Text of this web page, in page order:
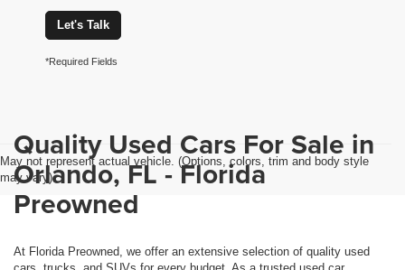
Let's Talk
*Required Fields
May not represent actual vehicle. (Options, colors, trim and body style
may vary)
Quality Used Cars For Sale in
Orlando, FL - Florida
Preowned
At Florida Preowned, we offer an extensive selection of quality used